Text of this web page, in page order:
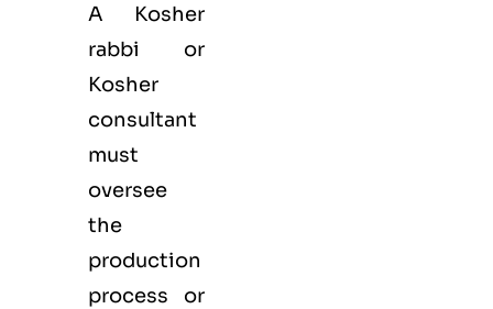
A Kosher
rabbi or
Kosher
consultant
must
oversee
the
production
process or